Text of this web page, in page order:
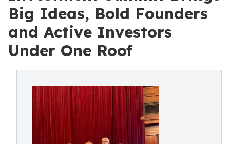
Big Ideas, Bold Founders
and Active Investors
Under One Roof